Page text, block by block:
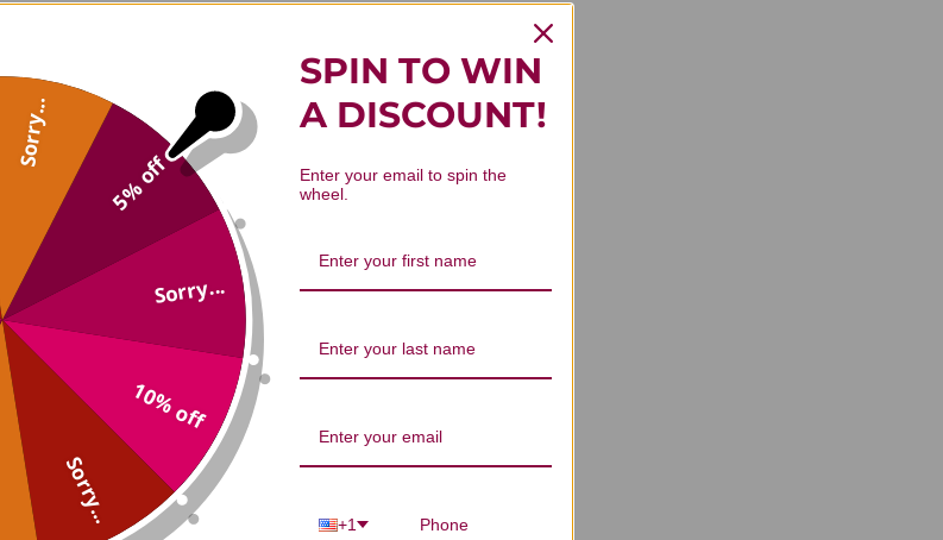
5% off
Sorry...
10% off
Sorry...
Sorry...
SPIN TO WIN
A DISCOUNT!
Enter your email to spin the
wheel.
+1